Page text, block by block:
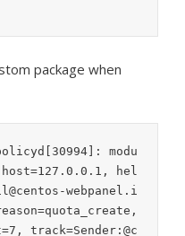
package when
modu
host=127.0.0.1, hel
webpanel.i
track=Sender:@c